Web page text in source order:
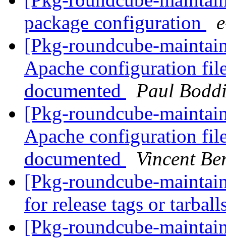
package configuration
[Pkg-roundcube-
Apache configuration
documented
Paul
[Pkg-roundcube-
Apache configuration
documented
Vincent
[Pkg-roundcube-
for release tags or
[Pkg-roundcube-